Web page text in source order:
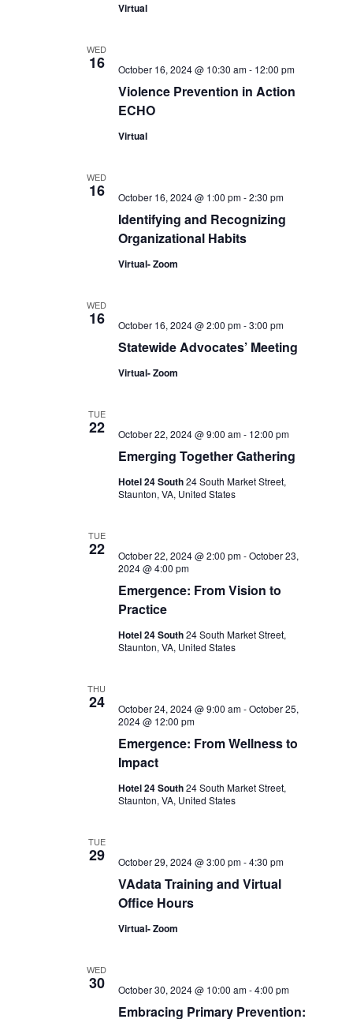
Virtual
WED
16
Violence Prevention in Action
ECHO
October 16, 2024 @ 10:30 am- 12:00 pm
Virtual
WED
16
Identifying and Recognizing
Organizational Habits
October 16, 2024 @ 1:00 pm-2:30 pm
Virtual- Zoom
WED
16
Statewide Advocates’ Meeting
October 16, 2024 @ 2:00 pm-3:00 pm
Virtual- Zoom
TUE
22
Emerging Together Gathering
October 22, 2024 @ 9:00 am- 12:00 pm
Hotel 24 South24 South Market Street,
Staunton, VA, United States
TUE
22
Emergence: From Vision to
Practice
October 22, 2024 @ 2:00 pm-October 23,
2024 @ 4:00 pm
Hotel 24 South24 South Market Street,
Staunton, VA, United States
THU
24
Emergence: From Wellness to
Impact
October 24, 2024 @ 9:00 am-October 25,
2024 @ 12:00 pm
Hotel 24 South24 South Market Street,
Staunton, VA, United States
TUE
29
VAdata Training and Virtual
Office Hours
October 29, 2024 @ 3:00 pm-4:30 pm
Virtual- Zoom
WED
30
Embracing Primary Prevention:
October 30, 2024 @ 10:00 am-4:00 pm